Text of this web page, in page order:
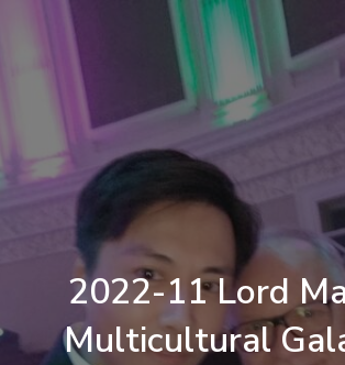
2022-11 Lord
Multicultural